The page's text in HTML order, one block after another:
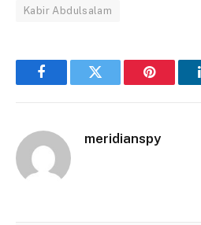
Kabir Abdulsalam
FacebookTwitter Pinterest
meridianspy